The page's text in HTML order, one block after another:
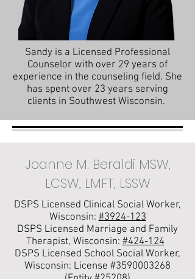
Sandy is a Licensed Professional
Counselor with over 29 years of
experience in the counseling field. She
has spent over 23 years serving
clients in Southwest Wisconsin.
Joanne M. Beraldi MSW,
LCSW, LMFT, LSSW
DSPS Licensed Clinical Social Worker,
Wisconsin:#3924-123
DSPS Licensed Marriage and Family
Therapist, Wisconsin:#424-124
DSPS Licensed School Social Worker,
Wisconsin: License #3590003268